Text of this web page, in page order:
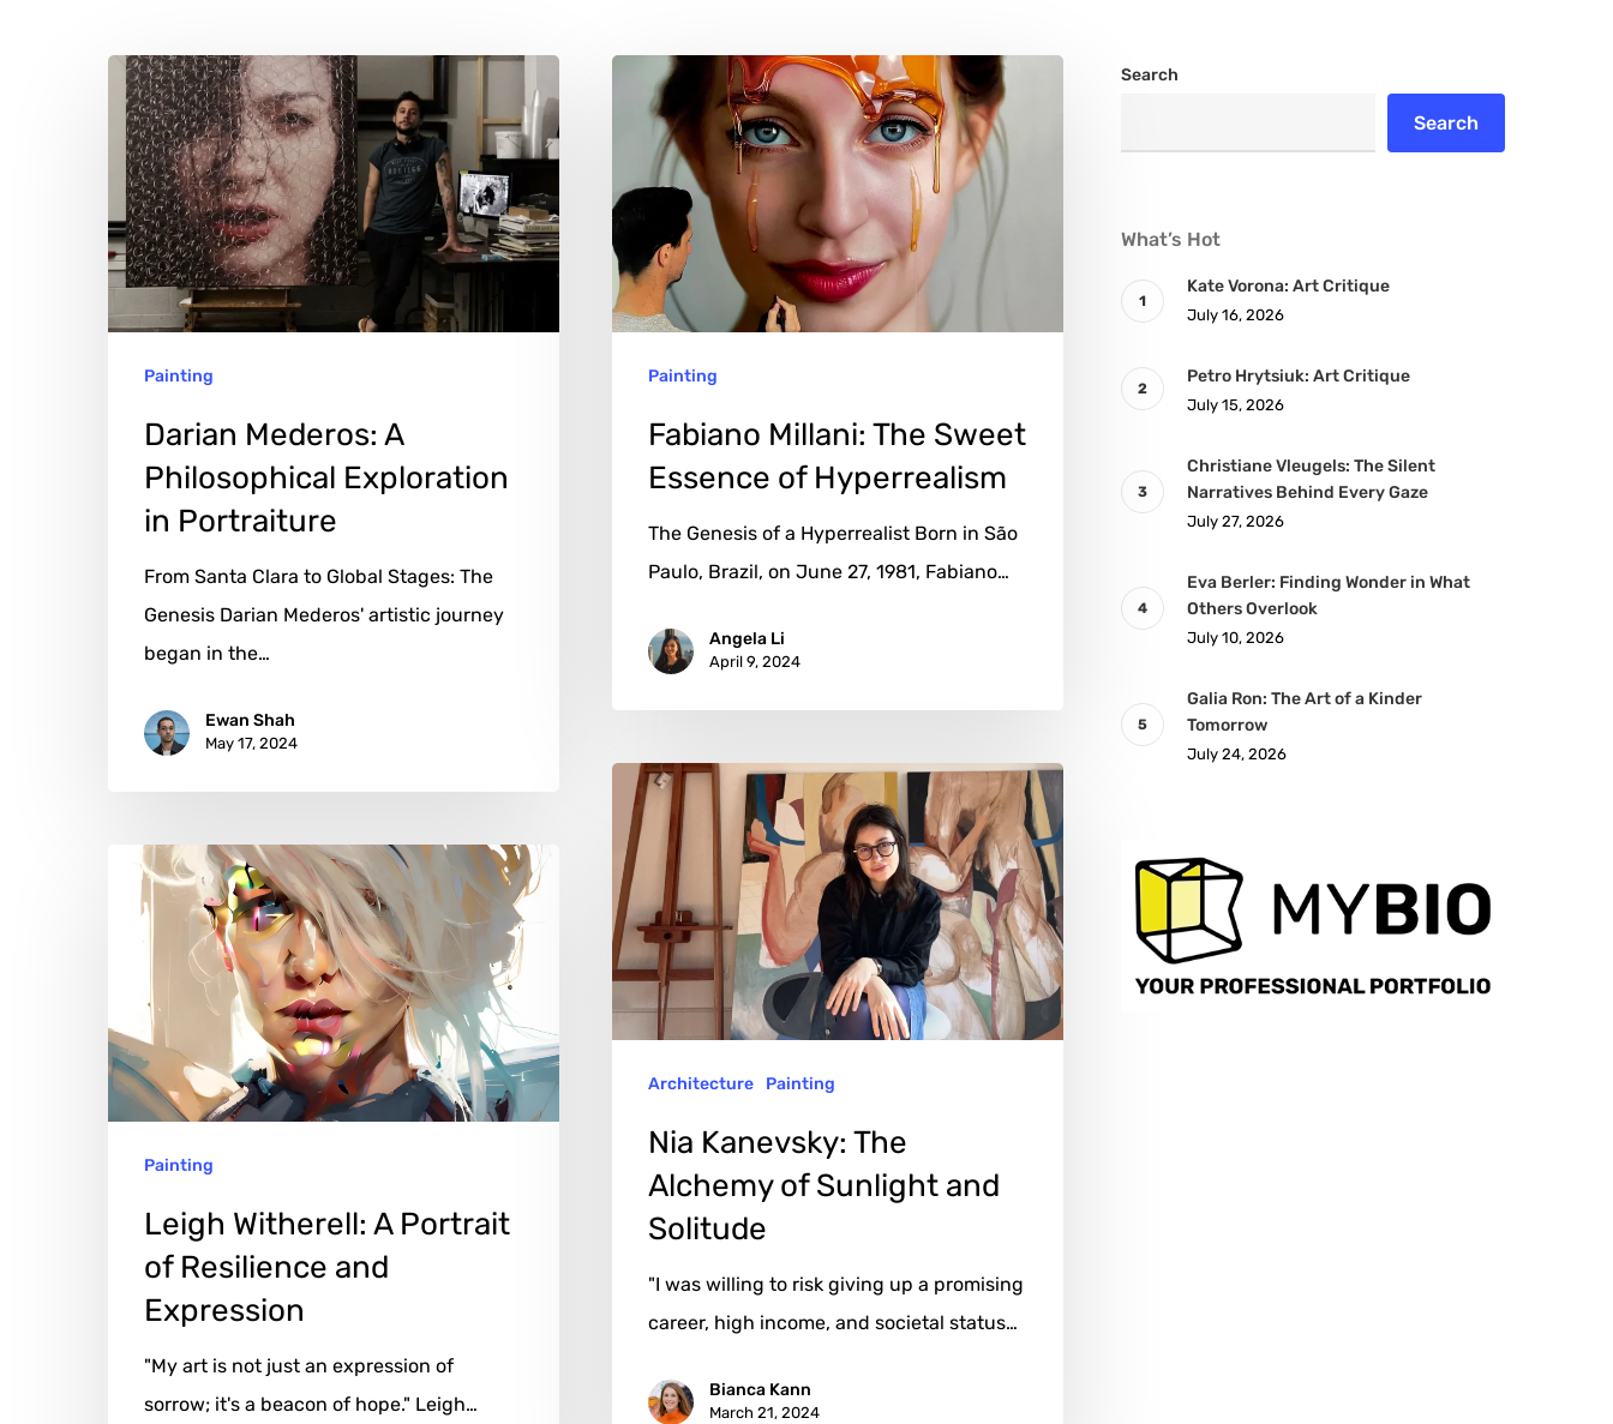
Hit enter to search or ESC to close
Darian
Mederos:
Philosophical
Exploration
in
Portraiture
Painting
Darian Mederos: A
Philosophical Exploration
in Portraiture
From Santa Clara to Global Stages: The
Genesis Darian Mederos' artistic journey
began in the…
Ewan Shah
May 17, 2024
Fabiano
Millani:
Sweet
Essence
of
Hyperrealism
Painting
Fabiano Millani: The Sweet
Essence of Hyperrealism
The Genesis of a Hyperrealist Born in São
Paulo, Brazil, on June 27, 1981, Fabiano…
Angela Li
April 9, 2024
Nia
Kanevsky:
The
Alchemy
of
Sunlight
and
Architecture Painting
Nia Kanevsky: The
Alchemy of Sunlight and
Solitude
"I was willing to risk giving up a promising
career, high income, and societal status…
Bianca Kann
March 21, 2024
Leigh
Witherell:
Resilience
and
Painting
Leigh Witherell: A Portrait
of Resilience and
Expression
"My art is not just an expression of
sorrow; it's a beacon of hope." Leigh…
Search
Search
What’s Hot
Kate Vorona: Art Critique
July 16, 2026
Petro Hrytsiuk: Art Critique
July 15, 2026
Christiane Vleugels: The Silent
Narratives Behind Every Gaze
July 27, 2026
Eva Berler: Finding Wonder in What
Others Overlook
July 10, 2026
Galia Ron: The Art of a Kinder
Tomorrow
July 24, 2026